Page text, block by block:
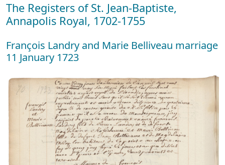
The Registers of St. Jean-Baptiste,
Annapolis Royal, 1702-1755
François Landry and Marie Belliveau marriage
11 January 1723